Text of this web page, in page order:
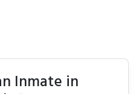
Inmate in